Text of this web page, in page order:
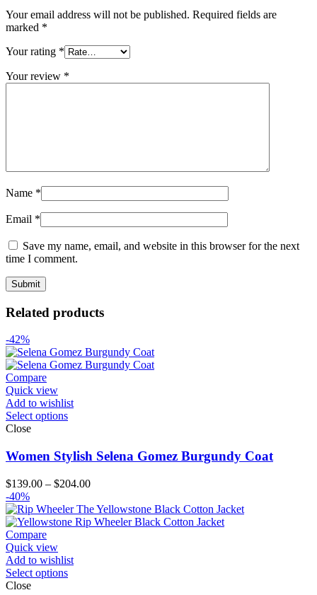
Your email address will not be published. Required fields are
marked *
Your rating *
Your review *
Name *
Email *
Save my name, email, and website in this browser for the next
time I comment.
Related products
-42%
Compare
Quick view
Add to wishlist
Select options
Close
Women Stylish Selena Gomez Burgundy Coat
$139.00 – $204.00Price
$139.00
through
-40%
Compare
Quick view
Add to wishlist
Select options
Close